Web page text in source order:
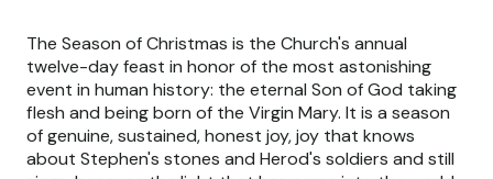
The Season of Christmas is the Church's annual
twelve-day feast in honor of the most astonishing
event in human history: the eternal Son of God taking
flesh and being born of the Virgin Mary. It is a season
of genuine, sustained, honest joy, joy that knows
about Stephen's stones and Herod's soldiers and still